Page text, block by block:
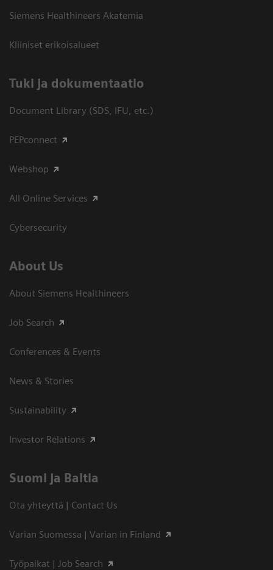
Siemens Healthineers Akatemia
Kliiniset erikoisalueet
​Tuki ja dokumentaatio
Document Library (SDS, IFU, etc.)
PEPconnect
Webshop
All Online Services
Cybersecurity
About Us
About Siemens Healthineers
Job Search
Conferences & Events
News & Stories
Sustainability
Investor Relations
Suomi ja Baltia
Ota yhteyttä | Contact Us
Varian Suomessa | Varian in Finland
Työpaikat | Job Search